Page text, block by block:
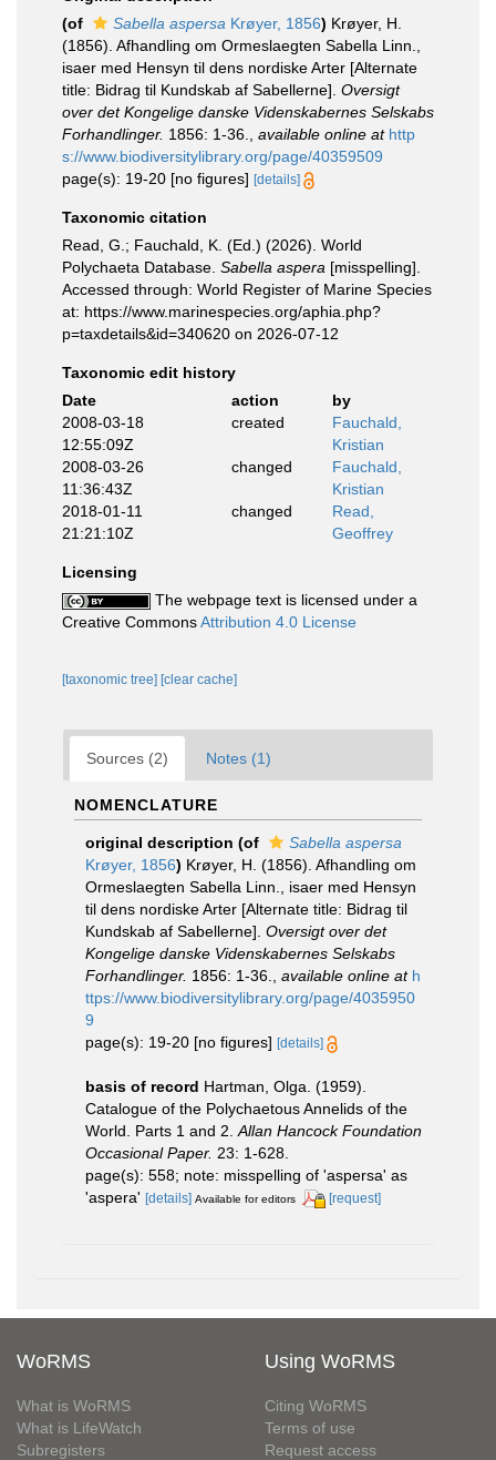
(of
Sabella aspersa Krøyer, 1856) Krøyer, H.
(1856). Afhandling om Ormeslaegten Sabella Linn.,
isaer med Hensyn til dens nordiske Arter [Alternate
title: Bidrag til Kundskab af Sabellerne]. Oversigt
over det Kongelige danske Videnskabernes Selskabs
Forhandlinger. 1856: 1-36. available online at http
s://www.biodiversitylibrary.org/page/40359509
page(s): 19-20 [no figures] [details]
Taxonomic citation
Read, G.; Fauchald, K. (Ed.) (2026). World
Polychaeta Database. Sabella aspera [misspelling].
Accessed through: World Register of Marine Species
at: https://www.marinespecies.org/aphia.php?
p=taxdetails&id=340620 on 2026-07-12
Taxonomic edit history
Date
action
by
2008-03-18
12:55:09Z
created
Fauchald,
Kristian
2008-03-26
11:36:43Z
changed
Fauchald,
Kristian
2018-01-11
21:21:10Z
changed
Read,
Geoffrey
Licensing
The webpage text is licensed under a
Creative CommonsAttribution 4.0 License
[taxonomic tree] [clear cache]
Sources (2) Notes (1)
NOMENCLATURE
original description (of
Sabella aspersa
Krøyer, 1856) Krøyer, H. (1856). Afhandling om
Ormeslaegten Sabella Linn., isaer med Hensyn
til dens nordiske Arter [Alternate title: Bidrag til
Kundskab af Sabellerne]. Oversigt over det
Kongelige danske Videnskabernes Selskabs
Forhandlinger. 1856: 1-36. available online at h
ttps://www.biodiversitylibrary.org/page/4035950
9
page(s): 19-20 [no figures] [details]
basis of record Hartman, Olga. (1959).
Catalogue of the Polychaetous Annelids of the
World. Parts 1 and 2. Allan Hancock Foundation
Occasional Paper. 23: 1-628.
page(s): 558; note: misspelling of 'aspersa' as
'aspera' [details] Available for editors [request]
WoRMS
What is WoRMS
What is LifeWatch
Subregisters
Using WoRMS
Citing WoRMS
Terms of use
Request access